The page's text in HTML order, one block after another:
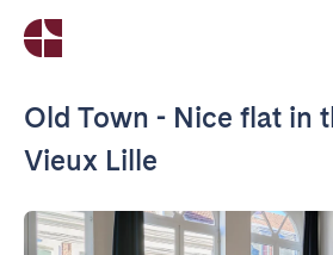
Old Town - Nice flat in
Vieux Lille